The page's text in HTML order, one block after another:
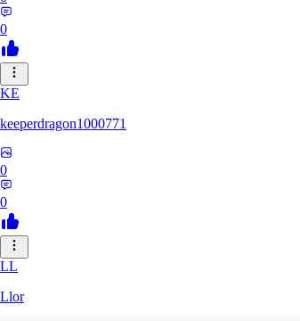
0
KE
keeperdragon1000771
0
0
LL
Llor